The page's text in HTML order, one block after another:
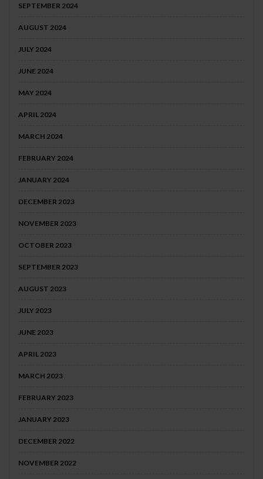
SEPTEMBER 2024
AUGUST 2024
JULY 2024
JUNE 2024
MAY 2024
APRIL 2024
MARCH 2024
FEBRUARY 2024
JANUARY 2024
DECEMBER 2023
NOVEMBER 2023
OCTOBER 2023
SEPTEMBER 2023
AUGUST 2023
JULY 2023
JUNE 2023
APRIL 2023
MARCH 2023
FEBRUARY 2023
JANUARY 2023
DECEMBER 2022
NOVEMBER 2022